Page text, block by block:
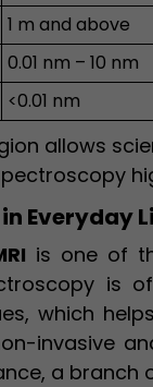
1 m and above
0.01 nm – 10 nm
<0.01 nm
allows
Everyday
is one of
is
which
invasive
a branch